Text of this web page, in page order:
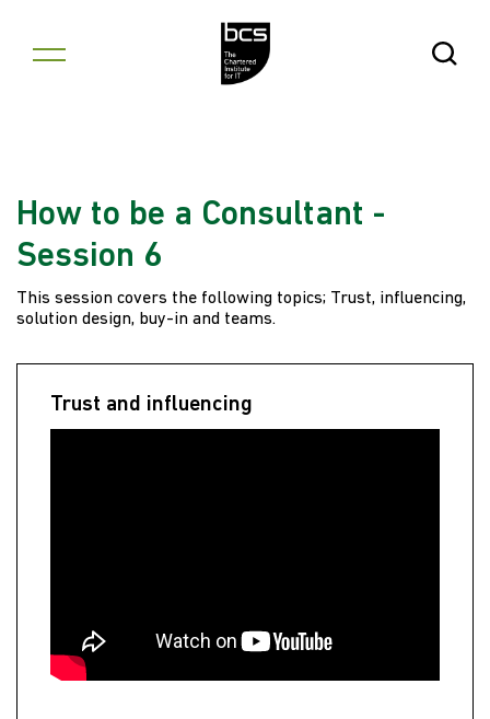
Open
How to be a Consultant -
Session 6
This session covers the following topics; Trust, influencing,
solution design, buy-in and teams.
Trust and influencing